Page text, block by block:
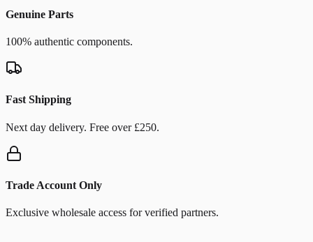
Genuine Parts
100% authentic components.
Fast Shipping
Next day delivery. Free over £250.
Trade Account Only
Exclusive wholesale access for verified partners.